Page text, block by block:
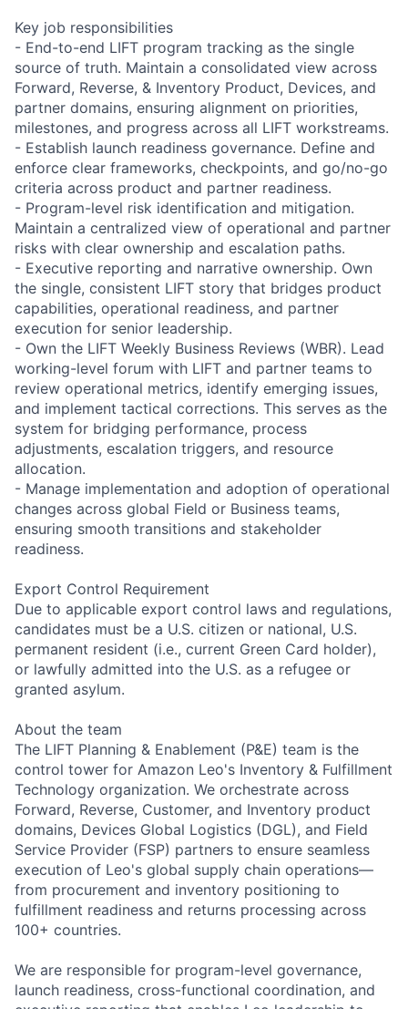
Key job responsibilities
- End-to-end LIFT program tracking as the single
source of truth. Maintain a consolidated view across
Forward, Reverse, & Inventory Product, Devices, and
partner domains, ensuring alignment on priorities,
milestones, and progress across all LIFT workstreams.
- Establish launch readiness governance. Define and
enforce clear frameworks, checkpoints, and go/no-go
criteria across product and partner readiness.
- Program-level risk identification and mitigation.
Maintain a centralized view of operational and partner
risks with clear ownership and escalation paths.
- Executive reporting and narrative ownership. Own
the single, consistent LIFT story that bridges product
capabilities, operational readiness, and partner
execution for senior leadership.
- Own the LIFT Weekly Business Reviews (WBR). Lead
working-level forum with LIFT and partner teams to
review operational metrics, identify emerging issues,
and implement tactical corrections. This serves as the
system for bridging performance, process
adjustments, escalation triggers, and resource
allocation.
- Manage implementation and adoption of operational
changes across global Field or Business teams,
ensuring smooth transitions and stakeholder
readiness.
Export Control Requirement
Due to applicable export control laws and regulations,
candidates must be a U.S. citizen or national, U.S.
permanent resident (i.e., current Green Card holder),
or lawfully admitted into the U.S. as a refugee or
granted asylum.
About the team
The LIFT Planning & Enablement (P&E) team is the
control tower for Amazon Leo's Inventory & Fulfillment
Technology organization. We orchestrate across
Forward, Reverse, Customer, and Inventory product
domains, Devices Global Logistics (DGL), and Field
Service Provider (FSP) partners to ensure seamless
execution of Leo's global supply chain operations—
from procurement and inventory positioning to
fulfillment readiness and returns processing across
100+ countries.
We are responsible for program-level governance,
launch readiness, cross-functional coordination, and